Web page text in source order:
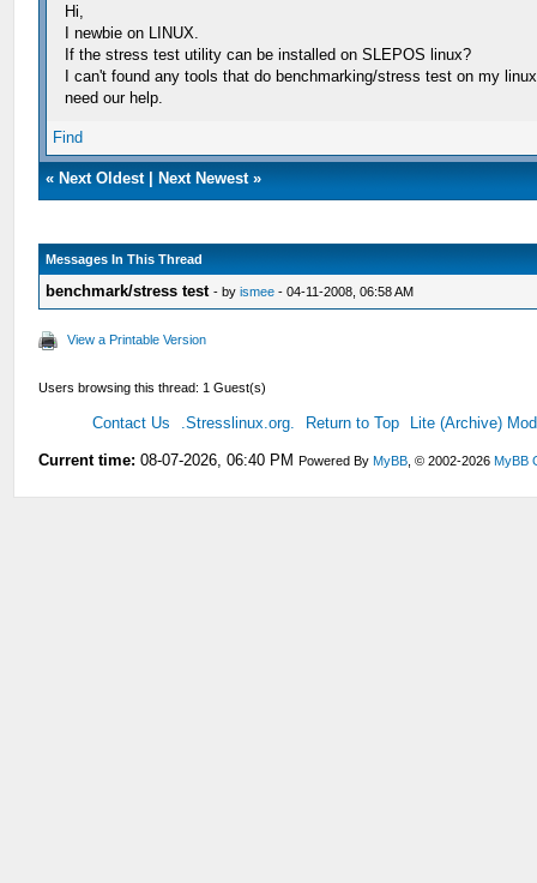
Hi,
I newbie on LINUX.
If the stress test utility can be installed on SLEPOS linux?
I can't found any tools that do benchmarking/stress test on my
need our help.
Find
«Next Oldest|Next Newest»
Messages In This Thread
benchmark/stress test - byismee - 04-11-2008, 06:58 AM
View a Printable Version
Users browsing this thread: 1 Guest(s)
Contact Us .Stresslinux.org. Return to Top Lite (Archive)
Current time: 08-07-2026, 06:40 PM Powered ByMyBB , © 2002-2026MyBB